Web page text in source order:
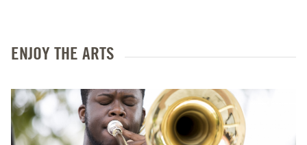
ENJOY THE ARTS